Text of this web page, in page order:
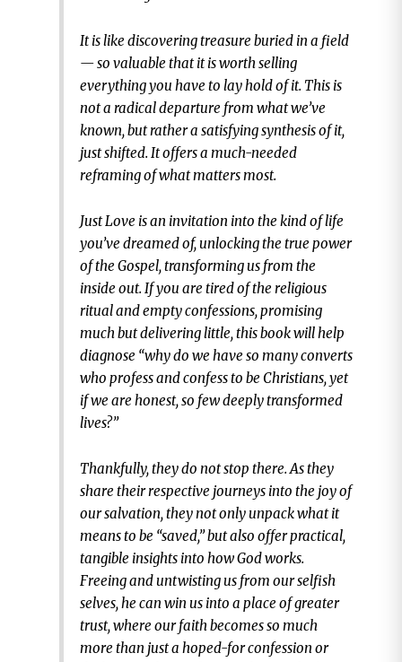
It is like discovering treasure buried in a field
— so valuable that it is worth selling
everything you have to lay hold of it. This is
not a radical departure from what we’ve
known, but rather a satisfying synthesis of it,
just shifted. It offers a much-needed
reframing of what matters most.
Just Love is an invitation into the kind of life
you’ve dreamed of, unlocking the true power
of the Gospel, transforming us from the
inside out. If you are tired of the religious
ritual and empty confessions, promising
much but delivering little, this book will help
diagnose “why do we have so many converts
who profess and confess to be Christians, yet
if we are honest, so few deeply transformed
lives?”
Thankfully, they do not stop there. As they
share their respective journeys into the joy of
our salvation, they not only unpack what it
means to be “saved,” but also offer practical,
tangible insights into how God works.
Freeing and untwisting us from our selfish
selves, he can win us into a place of greater
trust, where our faith becomes so much
more than just a hoped-for confession or